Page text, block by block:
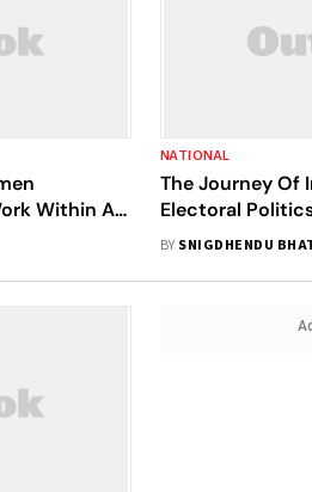
Within A
NATIONAL
The Journey Of
Electoral
BY SNIGDHENDU